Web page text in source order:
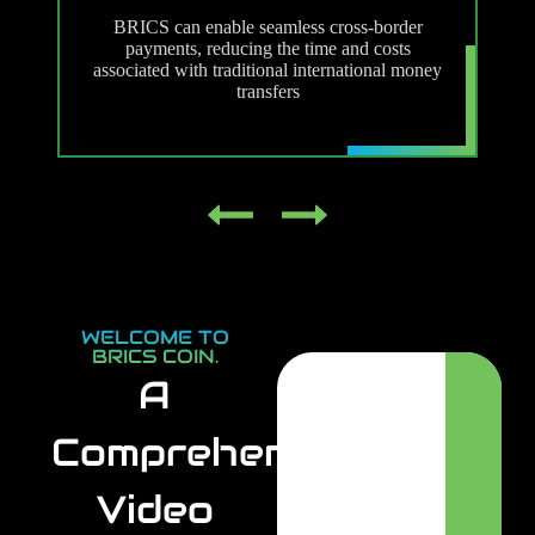
BRICS can enable seamless cross-border
payments, reducing the time and costs
associated with traditional international money
transfers
WELCOME TO
BRICS COIN.
A
Comprehensive
Video